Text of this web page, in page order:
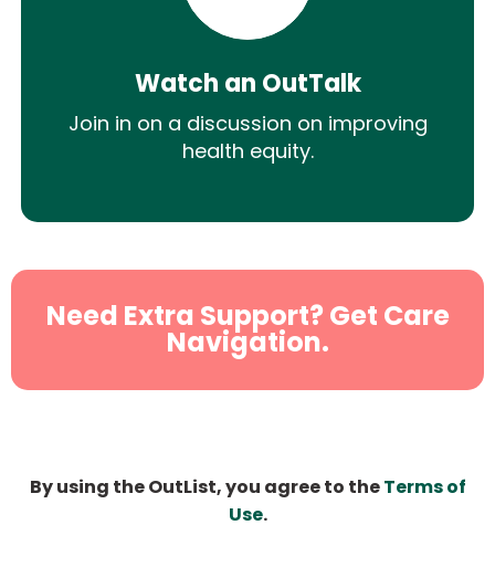
Watch an OutTalk
Join in on a discussion on improving
health equity.
Need Extra Support? Get Care
Navigation.
By using the OutList, you agree to theTerms of
Use.